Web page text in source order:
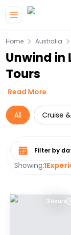
Home Australia
Unwind in
Tours
Read More
All Cruise
Showing:1
Select date
3 Hours